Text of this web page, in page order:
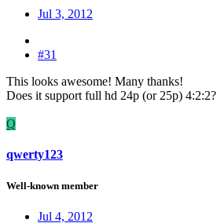
Jul 3, 2012
#31
This looks awesome! Many thanks!
Does it support full hd 24p (or 25p) 4:2:2?
Q
qwerty123
Well-known member
Jul 4, 2012